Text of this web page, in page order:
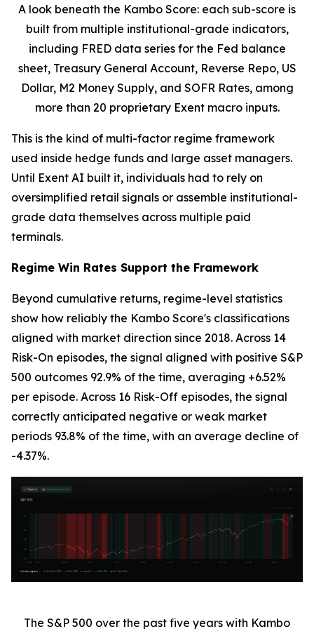
A look beneath the Kambo Score: each sub-score is
built from multiple institutional-grade indicators,
including FRED data series for the Fed balance
sheet, Treasury General Account, Reverse Repo, US
Dollar, M2 Money Supply, and SOFR Rates, among
more than 20 proprietary Exent macro inputs.
This is the kind of multi-factor regime framework
used inside hedge funds and large asset managers.
Until Exent AI built it, individuals had to rely on
oversimplified retail signals or assemble institutional-
grade data themselves across multiple paid
terminals.
Regime Win Rates Support the Framework
Beyond cumulative returns, regime-level statistics
show how reliably the Kambo Score's classifications
aligned with market direction since 2018. Across 14
Risk-On episodes, the signal aligned with positive S&P
500 outcomes 92.9% of the time, averaging +6.52%
per episode. Across 16 Risk-Off episodes, the signal
correctly anticipated negative or weak market
periods 93.8% of the time, with an average decline of
-4.37%.
The S&P 500 over the past five years with Kambo